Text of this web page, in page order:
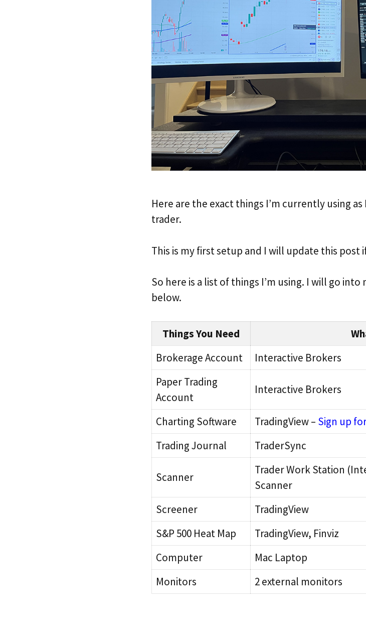
Here are the exact things I’m currently using
trader.
This is my first setup and I will update this post
So here is a list of things I’m using. I will go
below.
Things You Need
Brokerage Account
Interactive Brokers
Paper Trading
Account
Interactive Brokers
Charting Software TradingView – Sign up
Trading Journal
TraderSync
Scanner
Trader Work Station
Scanner
Screener
TradingView
S&P 500 Heat Map
TradingView, Finviz
Computer
Mac Laptop
Monitors
2 external monitors